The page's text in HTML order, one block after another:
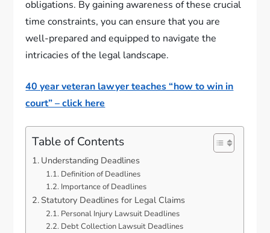
obligations. By gaining awareness of these crucial
time constraints, you can ensure that you are
well-prepared and equipped to navigate the
intricacies of the legal landscape.
40 year veteran lawyer teaches “how to win in
court” – click here
Table of Contents
Understanding Deadlines
Definition of Deadlines
Importance of Deadlines
Statutory Deadlines for Legal Claims
Personal Injury Lawsuit Deadlines
Debt Collection Lawsuit Deadlines